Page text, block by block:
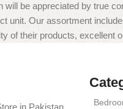
will be appreciated by true
unit. Our assortment
of their products, excellent